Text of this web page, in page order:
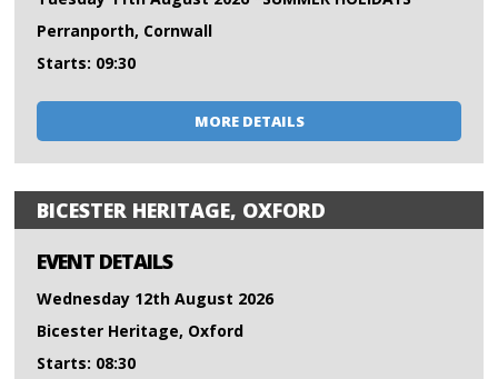
Perranporth, Cornwall
Starts: 09:30
MORE DETAILS
BICESTER HERITAGE, OXFORD
EVENT DETAILS
Wednesday 12th August 2026
Bicester Heritage, Oxford
Starts: 08:30